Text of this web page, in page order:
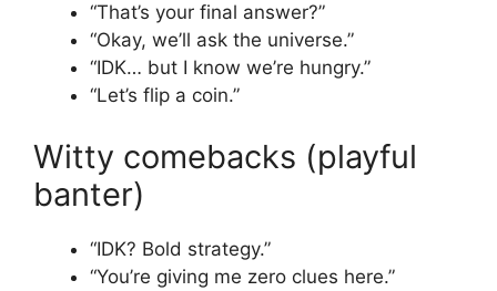
“That’s your final answer?”
“Okay, we’ll ask the universe.”
“IDK… but I know we’re hungry.”
“Let’s flip a coin.”
Witty comebacks (playful
banter)
“IDK? Bold strategy.”
“You’re giving me zero clues here.”